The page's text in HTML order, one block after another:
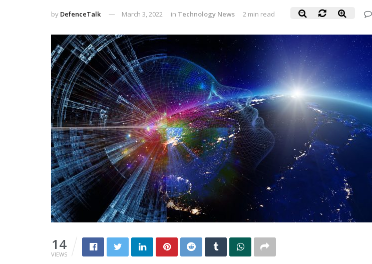
by DefenceTalk March 3, 2022 in Technology News 2 min read
14
VIEWS